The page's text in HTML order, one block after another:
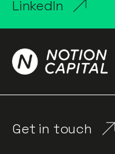
LinkedIn
Get in touch